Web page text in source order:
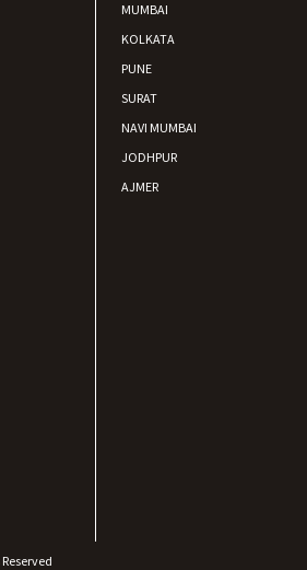
MUMBAI
KOLKATA
PUNE
SURAT
NAVI MUMBAI
JODHPUR
AJMER